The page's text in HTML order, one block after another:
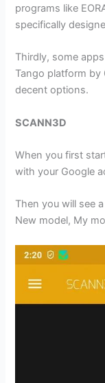
programs like
specifically
Thirdly, some
Tango platform by
decent options.
SCANN3D
When you first
with your Google
Then you will see
New model, My